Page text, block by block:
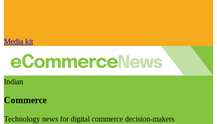
Media kit
Indian
Commerce
Technology news for digital commerce decision-makers